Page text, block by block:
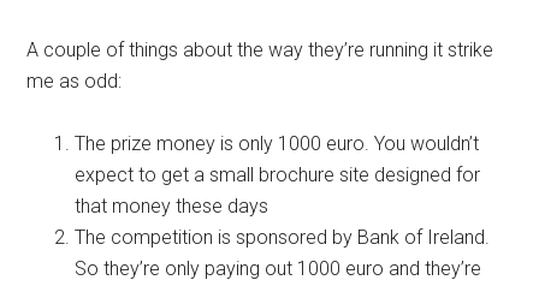
A couple of things about the way they’re running it strike
me as odd:
The prize money is only 1000 euro. You wouldn’t
expect to get a small brochure site designed for
that money these days
The competition is sponsored by Bank of Ireland.
So they’re only paying out 1000 euro and they’re